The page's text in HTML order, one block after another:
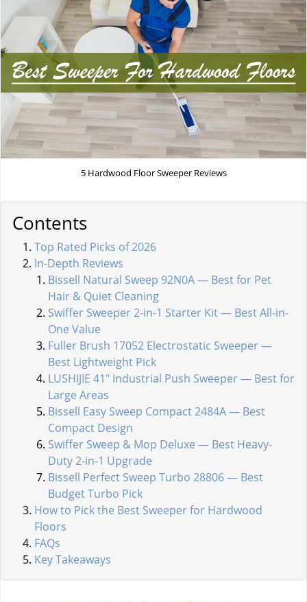
5 Hardwood Floor Sweeper Reviews
Contents
Top Rated Picks of 2026
In-Depth Reviews
Bissell Natural Sweep 92N0A — Best for Pet
Hair & Quiet Cleaning
Swiffer Sweeper 2-in-1 Starter Kit — Best All-in-
One Value
Fuller Brush 17052 Electrostatic Sweeper —
Best Lightweight Pick
LUSHIJIE 41" Industrial Push Sweeper — Best for
Large Areas
Bissell Easy Sweep Compact 2484A — Best
Compact Design
Swiffer Sweep & Mop Deluxe — Best Heavy-
Duty 2-in-1 Upgrade
Bissell Perfect Sweep Turbo 28806 — Best
Budget Turbo Pick
How to Pick the Best Sweeper for Hardwood
Floors
FAQs
Key Takeaways